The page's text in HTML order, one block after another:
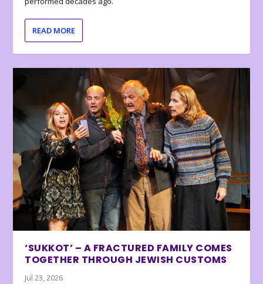
READ MORE
‘SUKKOT’ – A FRACTURED FAMILY COMES
TOGETHER THROUGH JEWISH CUSTOMS
Jul 23, 2026